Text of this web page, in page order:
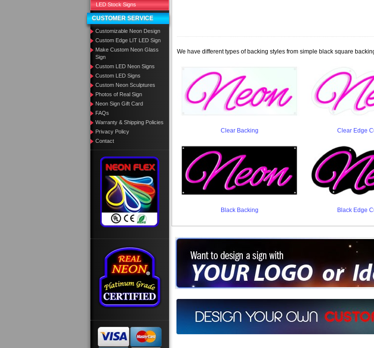
LED Stock Signs
CUSTOMER SERVICE
Customizable Neon Design
Custom Edge LIT LED Sign
Make Custom Neon Glass
Sign
Custom LED Neon Signs
Custom LED Signs
Custom Neon Sculptures
Photos of Real Sign
Neon Sign Gift Card
FAQs
Warranty & Shipping Policies
Privacy Policy
Contact
We have different types of backing styles from simple black square
Clear Backing Clear Edge
Black Backing Black Edge
Want to design a sign with Your Logo or Idea?
Call us at 512-765-4470 or Fill our Custom Request Form
Design your own custom neon signs instantly